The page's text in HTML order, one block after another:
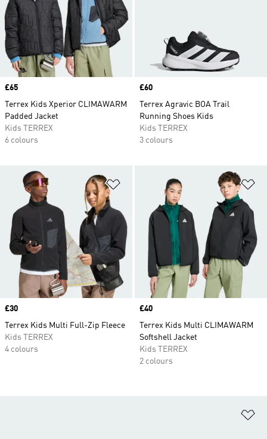
Price
£65
Terrex Kids Xperior CLIMAWARM
Padded Jacket
Kids TERREX
6 colours
Price
£60
Terrex Agravic BOA Trail
Running Shoes Kids
Kids TERREX
3 colours
Add to Wishlist
Price
£30
Terrex Kids Multi Full-Zip Fleece
Kids TERREX
4 colours
Price
£40
Terrex Kids Multi CLIMAWARM
Softshell Jacket
Kids TERREX
2 colours